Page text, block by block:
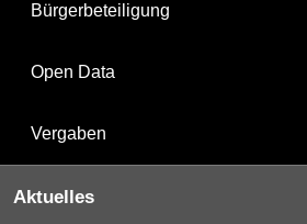
Bürgerbeteiligung
Open Data
Vergaben
Aktuelles